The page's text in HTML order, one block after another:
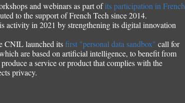
and webinars as part ofits participation in French
to the support of French Tech since 2014.
activity in 2021 by strengthening its digital innovation
CNIL launched itsfirst "personal data sandbox" call for
are based on artificial intelligence, to benefit from
a service or product that complies with the
privacy.